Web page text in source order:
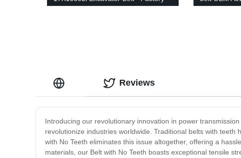
Introducing our revolutionary innovation in power
revolutionize industries worldwide. Traditional belts with
with No Teeth eliminates this issue altogether, offering a
materials, our Belt with No Teeth boasts exceptional tensile
Reviews